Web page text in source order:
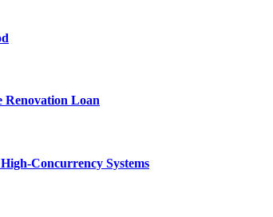
Renovation Loan
Concurrency Systems